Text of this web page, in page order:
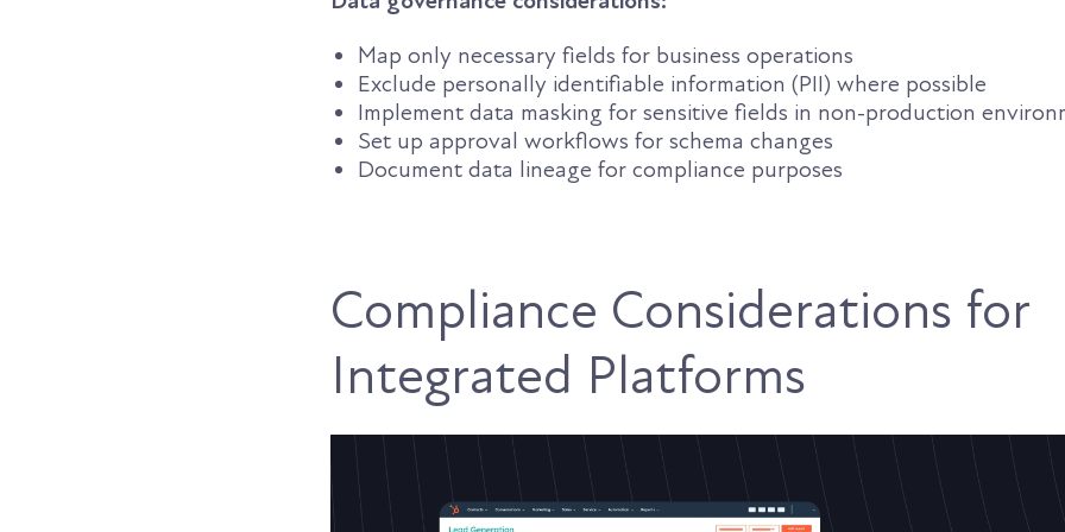
Map only necessary fields for business operations
Exclude personally identifiable information (PII) where possible
Implement data masking for sensitive fields in non-production
Set up approval workflows for schema changes
Document data lineage for compliance purposes
Compliance Considerations for
Integrated Platforms